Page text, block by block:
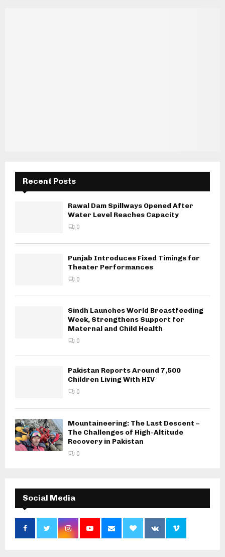
Recent Posts
Rawal Dam Spillways Opened After
Water Level Reaches Capacity
0
Punjab Introduces Fixed Timings for
Theater Performances
0
Sindh Launches World Breastfeeding
Week, Strengthens Support for
Maternal and Child Health
0
Pakistan Reports Around 7,500
Children Living With HIV
0
Mountaineering: The Last Descent –
The Challenges of High-Altitude
Recovery in Pakistan
0
Social Media